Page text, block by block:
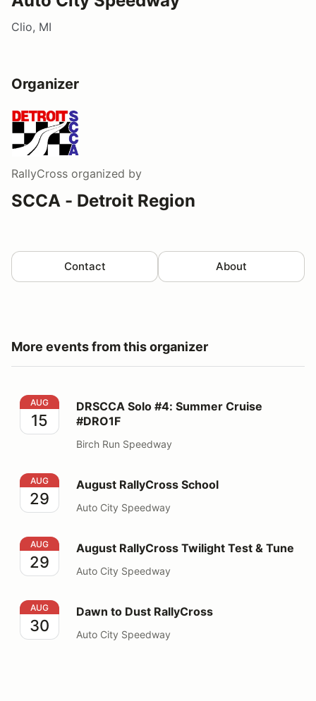
Clio, MI
Organizer
RallyCross organized by
SCCA - Detroit Region
Contact About
More events from this organizer
DRSCCA Solo #4: Summer Cruise #DRO1F
AUG
15
DRSCCA Solo #4: Summer Cruise
#DRO1F
Birch Run Speedway
August RallyCross School
AUG
29
August RallyCross School
Auto City Speedway
August RallyCross Twilight Test & Tune
AUG
29
August RallyCross Twilight Test & Tune
Auto City Speedway
Dawn to Dust RallyCross
AUG
30
Dawn to Dust RallyCross
Auto City Speedway